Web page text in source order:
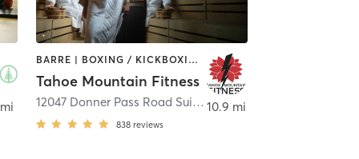
BARRE | BOXING / KICKBOXING | CYCLING | HEATED THERAPY | INTERVAL TRAINING | MARTIAL ARTS | OTHER | PERSONAL TRAINING | PILATES | WEIGHT TRAINING
Tahoe Mountain Fitness
12047 Donner Pass Road Suite B2 ,Truckee
838 reviews
10.9 mi